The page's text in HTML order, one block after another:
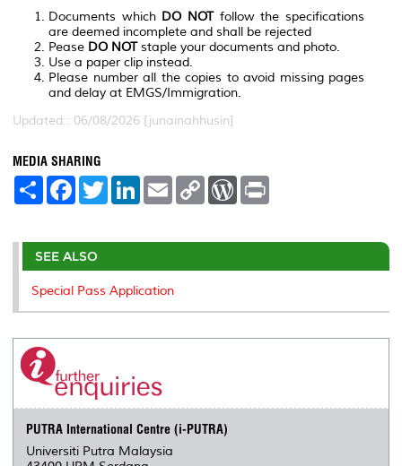
Documents which DO NOTfollow the specifications
are deemed incomplete and shall be rejected
Pease DO NOTstaple your documents and photo.
Use a paper clip instead.
Please number all the copies to avoid missing pages
and delay at EMGS/Immigration.
Updated:: 06/08/2026 [junainahhusin]
MEDIA SHARING
S
e
F
a
b
o
o
k
T
w
t
r
L
e
I
E
m
l
C
L
n
W
P
e
t
SEE ALSO
Special Pass Application
PUTRA International Centre (i-PUTRA)
Universiti Putra Malaysia